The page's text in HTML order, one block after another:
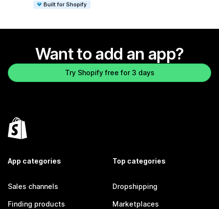
Built for Shopify
Want to add an app?
Try Shopify free for 3 days
App categories
Sales channels
Finding products
Top categories
Dropshipping
Marketplaces